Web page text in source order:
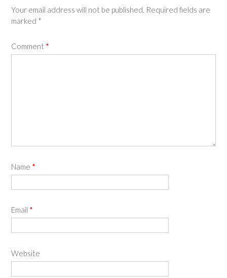
Your email address will not be published. Required fields are
marked *
Comment *
Name *
Email *
Website